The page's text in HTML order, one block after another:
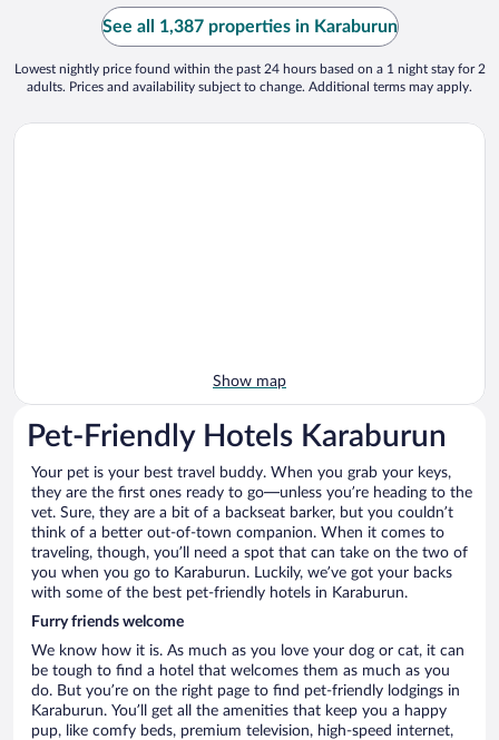
See all 1,387 properties in Karaburun
Lowest nightly price found within the past 24 hours based on a 1 night stay for 2
adults. Prices and availability subject to change. Additional terms may apply.
Show map
Pet-Friendly Hotels Karaburun
Your pet is your best travel buddy. When you grab your keys,
they are the first ones ready to go—unless you’re heading to the
vet. Sure, they are a bit of a backseat barker, but you couldn’t
think of a better out-of-town companion. When it comes to
traveling, though, you’ll need a spot that can take on the two of
you when you go to Karaburun. Luckily, we’ve got your backs
with some of the best pet-friendly hotels in Karaburun.
Furry friends welcome
We know how it is. As much as you love your dog or cat, it can
be tough to find a hotel that welcomes them as much as you
do. But you’re on the right page to find pet-friendly lodgings in
Karaburun. You’ll get all the amenities that keep you a happy
pup, like comfy beds, premium television, high-speed internet,